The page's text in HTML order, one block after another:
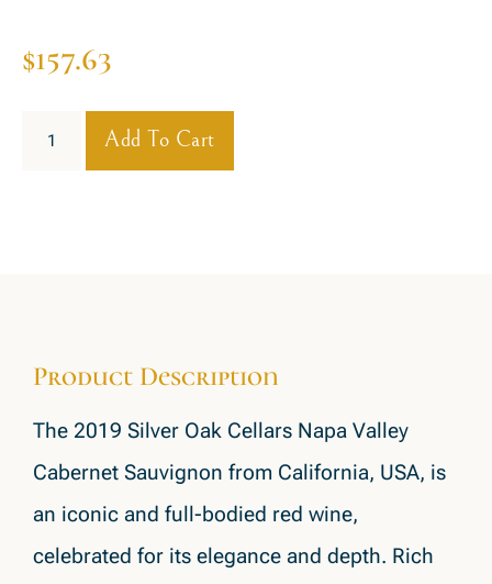
$157.63
Add To Cart
Product Description
The 2019 Silver Oak Cellars Napa Valley
Cabernet Sauvignon from California, USA, is
an iconic and full-bodied red wine,
celebrated for its elegance and depth. Rich